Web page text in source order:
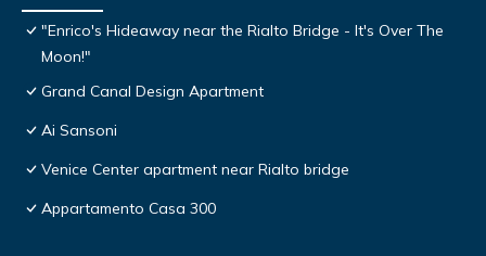
"Enrico's Hideaway near the Rialto Bridge - It's Over The
Moon!"
Grand Canal Design Apartment
Ai Sansoni
Venice Center apartment near Rialto bridge
Appartamento Casa 300